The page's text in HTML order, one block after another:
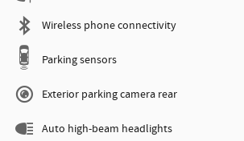
Wireless phone connectivity
Parking sensors
Exterior parking camera rear
Auto high-beam headlights